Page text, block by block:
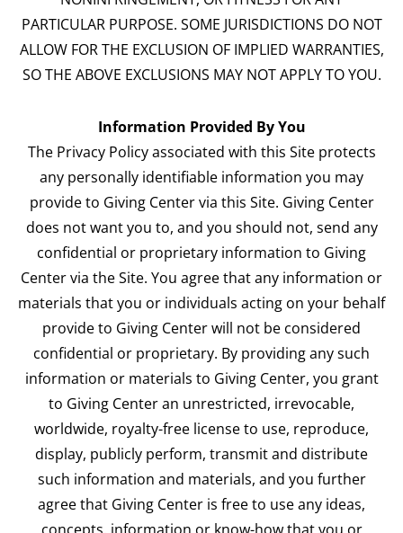
PARTICULAR PURPOSE. SOME JURISDICTIONS DO NOT
ALLOW FOR THE EXCLUSION OF IMPLIED WARRANTIES,
SO THE ABOVE EXCLUSIONS MAY NOT APPLY TO YOU.
Information Provided By You
The Privacy Policy associated with this Site protects
any personally identifiable information you may
provide to Giving Center via this Site. Giving Center
does not want you to, and you should not, send any
confidential or proprietary information to Giving
Center via the Site. You agree that any information or
materials that you or individuals acting on your behalf
provide to Giving Center will not be considered
confidential or proprietary. By providing any such
information or materials to Giving Center, you grant
to Giving Center an unrestricted, irrevocable,
worldwide, royalty-free license to use, reproduce,
display, publicly perform, transmit and distribute
such information and materials, and you further
agree that Giving Center is free to use any ideas,